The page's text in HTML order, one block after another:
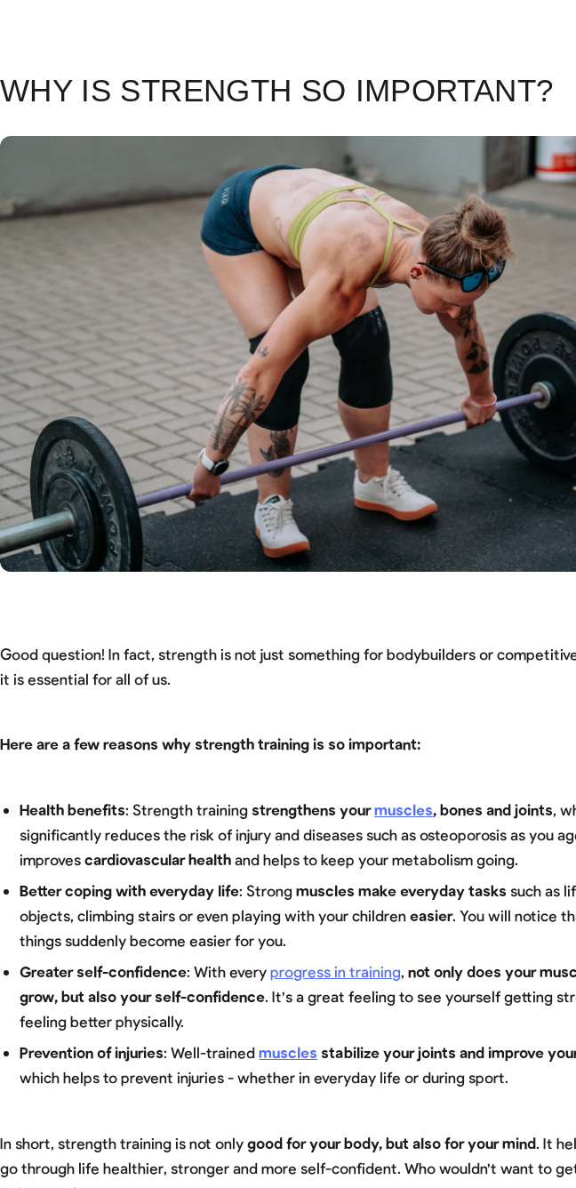
WHY IS STRENGTH SO IMPORTANT?
Good question! In fact, strength is not just something for bodybuilders or
it is essential for all of us.
Here are a few reasons why strength training is so important:
Health benefits: Strength trainingstrengthens yourmuscles, bones and joints,
significantly reduces the risk of injury and diseases such as osteoporosis as you
improvescardiovascular healthand helps to keep your metabolism going.
Better coping with everyday life: Strongmuscles make everyday tasks such as
objects, climbing stairs or even playing with your childreneasier. You will notice
things suddenly become easier for you.
Greater self-confidence: With everyprogress in training,not only does your
grow, but also your self-confidence. It's a great feeling to see yourself getting
feeling better physically.
Prevention of injuries: Well-trainedmuscles stabilize your joints and improve
which helps to prevent injuries - whether in everyday life or during sport.
In short, strength training is not only good for your body, but also for your mind. It
go through life healthier, stronger and more self-confident. Who wouldn't want to